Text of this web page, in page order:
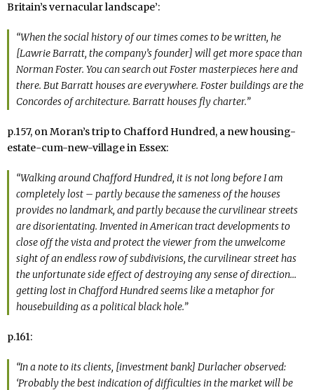
Britain’s vernacular landscape’:
“When the social history of our times comes to be written, he
[Lawrie Barratt, the company’s founder] will get more space than
Norman Foster. You can search out Foster masterpieces here and
there. But Barratt houses are everywhere. Foster buildings are the
Concordes of architecture. Barratt houses fly charter.”
p.157, on Moran’s trip to Chafford Hundred, a new housing-
estate-cum-new-village in Essex:
“Walking around Chafford Hundred, it is not long before I am
completely lost – partly because the sameness of the houses
provides no landmark, and partly because the curvilinear streets
are disorientating. Invented in American tract developments to
close off the vista and protect the viewer from the unwelcome
sight of an endless row of subdivisions, the curvilinear street has
the unfortunate side effect of destroying any sense of direction…
getting lost in Chafford Hundred seems like a metaphor for
housebuilding as a political black hole.”
p.161:
“In a note to its clients, [investment bank] Durlacher observed:
‘Probably the best indication of difficulties in the market will be